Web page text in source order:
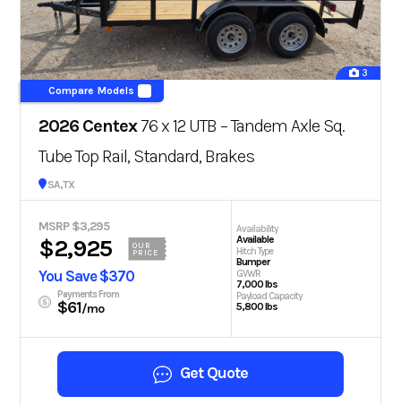
3
Compare Models
2026 Centex76 x 12 UTB – Tandem Axle Sq.
Tube Top Rail, Standard, Brakes
San Antonio, TX
MSRP $3,295
$2,925
OUR
PRICE
You Save $370
Payments From
$61/mo
Availability
Available
Hitch Type
Bumper
GVWR
7,000 lbs
Payload Capacity
5,800 lbs
Get Quote